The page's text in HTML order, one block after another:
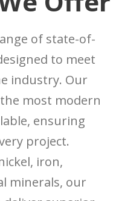
of state-of-
to meet
industry. Our
most modern
ensuring
project.
iron,
minerals, our